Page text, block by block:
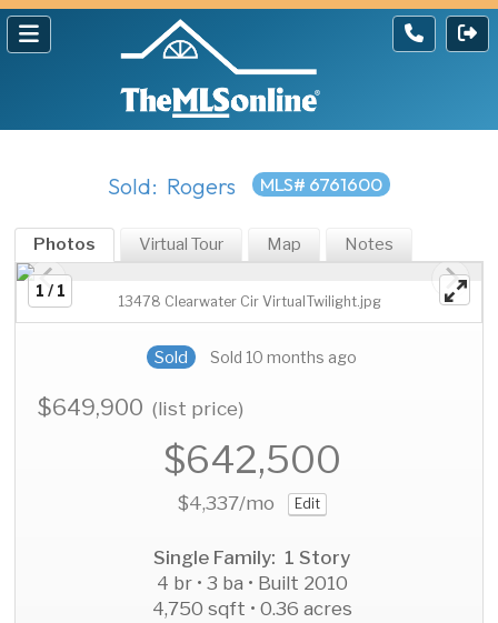
Sold: Rogers MLS# 6761600
Photos Virtual Tour Map Notes
1 / 1
13478 Clearwater Cir VirtualTwilight.jpg
Sold Sold 10 months ago
$649,900(list price)
$642,500
$4,337/mo Edit
Single Family: 1 Story
4 br • 3 ba • Built 2010
4,750 sqft • 0.36 acres